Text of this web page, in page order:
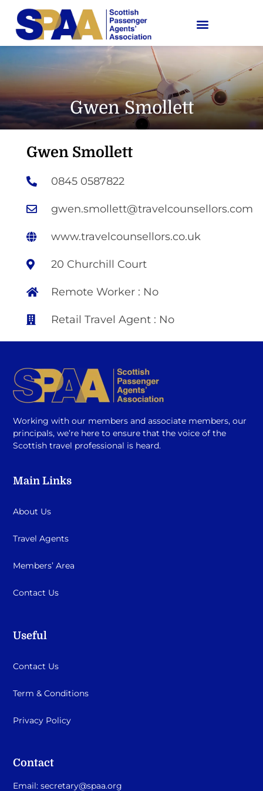
Gwen Smollett
Gwen Smollett
0845 0587822
gwen.smollett@travelcounsellors.com
www.travelcounsellors.co.uk
20 Churchill Court
Remote Worker : No
Retail Travel Agent : No
Working with our members and associate members, our
principals, we’re here to ensure that the voice of the
Scottish travel professional is heard.
Main Links
About Us
Travel Agents
Members’ Area
Contact Us
Useful
Contact Us
Term & Conditions
Privacy Policy
Contact
Email:secretary@spaa.org